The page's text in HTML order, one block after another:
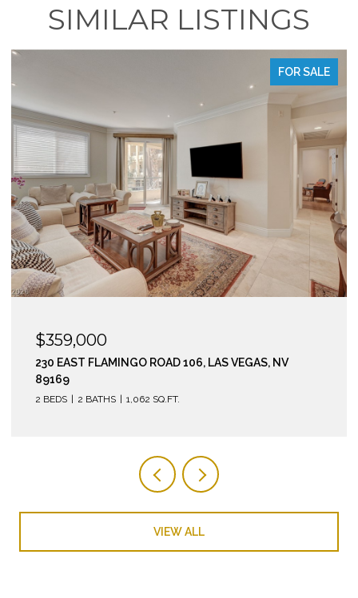
SIMILAR LISTINGS
FOR SALE
$295,000
210 EAST FLAMINGO ROAD 112, LAS VEGAS, NV 89169
2 BEDS
VIEW ALL